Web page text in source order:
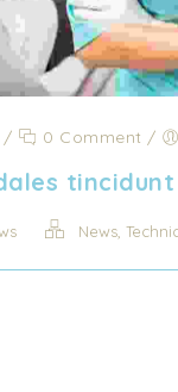
/ 0 Comment /
tincidunt
News,